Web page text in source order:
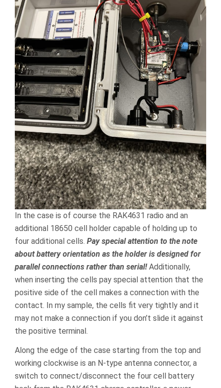
In the case is of course the RAK4631 radio and an
additional 18650 cell holder capable of holding up to
four additional cells. Pay special attention to the note
about battery orientation as the holder is designed for
parallel connections rather than serial!Additionally,
when inserting the cells pay special attention that the
positive side of the cell makes a connection with the
contact. In my sample, the cells fit very tightly and it
may not make a connection if you don’t slide it against
the positive terminal.
Along the edge of the case starting from the top and
working clockwise is an N-type antenna connector, a
switch to connect/disconnect the four cell battery